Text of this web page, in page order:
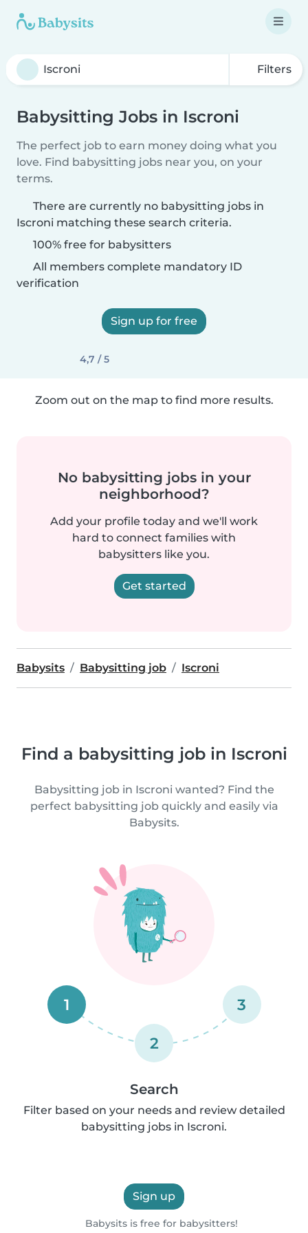
Filters
Babysitting Jobs in Iscroni
The perfect job to earn money doing what you
love. Find babysitting jobs near you, on your
terms.
There are currently no babysitting jobs in
Iscroni matching these search criteria.
100% free for babysitters
All members complete mandatory ID
verification
Sign up for free
4,7 / 5
Zoom out on the map to find more results.
No babysitting jobs in your
neighborhood?
Add your profile today and we'll work
hard to connect families with
babysitters like you.
Get started
Babysits Babysitting job Iscroni
Find a babysitting job in Iscroni
Babysitting job in Iscroni wanted? Find the
perfect babysitting job quickly and easily via
Babysits.
1
2
3
Search
Filter based on your needs and review detailed
babysitting jobs in Iscroni.
Sign up
Babysits is free for babysitters!